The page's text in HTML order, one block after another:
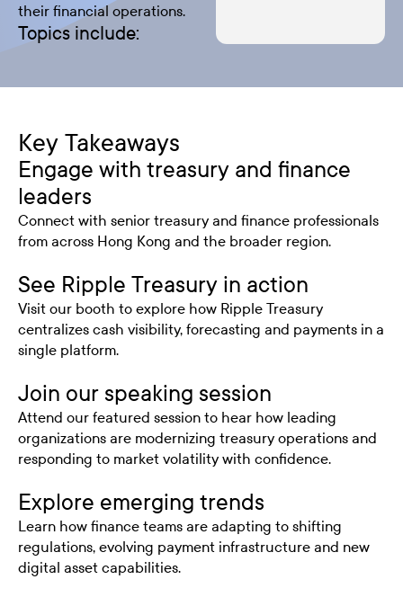
their financial operations.
Topics include:
Key Takeaways
Engage with treasury and finance
leaders
Connect with senior treasury and finance professionals
from across Hong Kong and the broader region.
See Ripple Treasury in action
Visit our booth to explore how Ripple Treasury
centralizes cash visibility, forecasting and payments in a
single platform.
Join our speaking session
Attend our featured session to hear how leading
organizations are modernizing treasury operations and
responding to market volatility with confidence.
Explore emerging trends
Learn how finance teams are adapting to shifting
regulations, evolving payment infrastructure and new
digital asset capabilities.